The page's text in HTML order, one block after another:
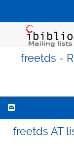
freetds -
freetds AT